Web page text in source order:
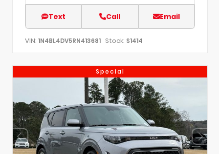
Text Call Email
VIN: 1N4BL4DV5RN413681 Stock: S1414
Special